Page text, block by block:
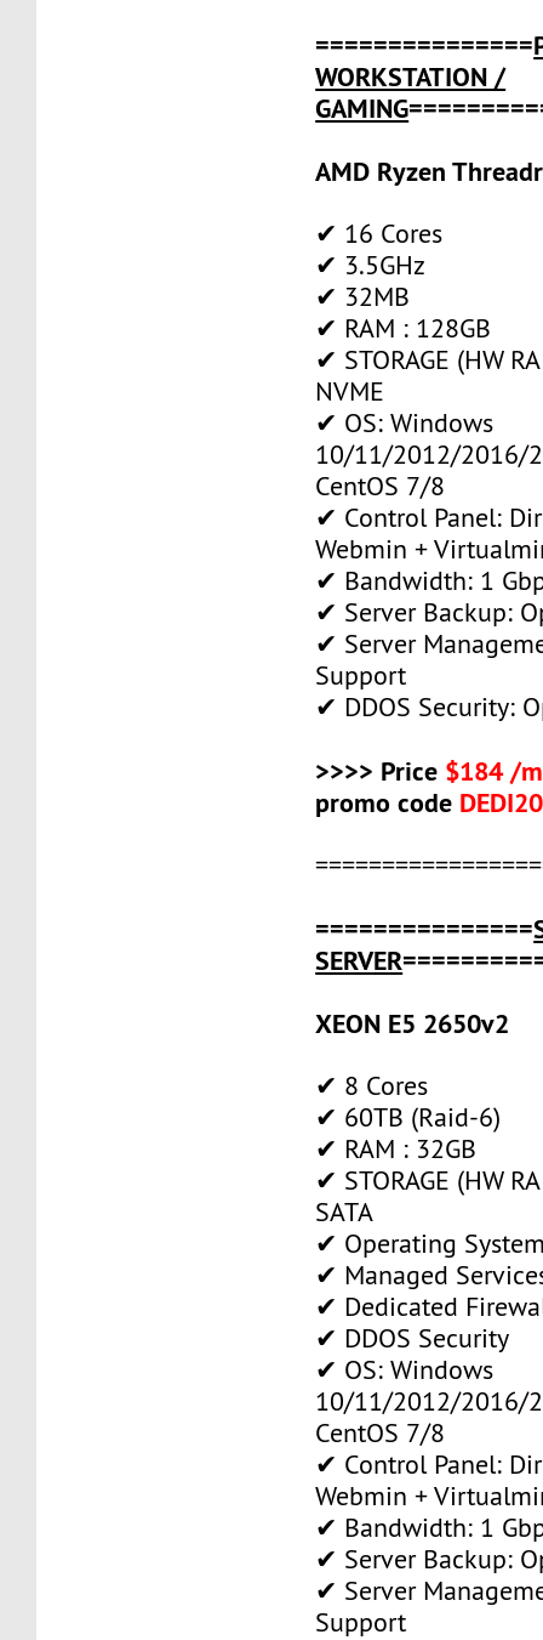
===============
WORKSTATION /
GAMING
AMD Ryzen
✔ 16 Cores
✔ 3.5GHz
✔ 32MB
✔ RAM : 128GB
✔ STORAGE (HW
NVME
✔ OS: Windows
10/11/2012/2016/
CentOS 7/8
✔ Control Panel:
Webmin +
✔ Bandwidth: 1
✔ Server Backup:
✔ Server
Support
✔ DDOS Security:
>>>> Price $184 /
promo code DEDI20
===============
SERVER
XEON E5 2650v2
✔ 8 Cores
✔ 60TB (Raid-6)
✔ RAM : 32GB
✔ STORAGE (HW
SATA
✔ Operating
✔ Managed
✔ Dedicated
✔ DDOS Security
✔ OS: Windows
10/11/2012/2016/
CentOS 7/8
✔ Control Panel:
Webmin +
✔ Bandwidth: 1
✔ Server Backup:
✔ Server
Support